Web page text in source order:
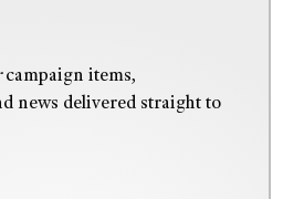
campaign items,
news delivered straight to